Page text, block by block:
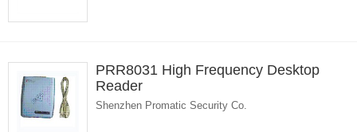
PRR8031 High Frequency Desktop
Reader
Shenzhen Promatic Security Co.